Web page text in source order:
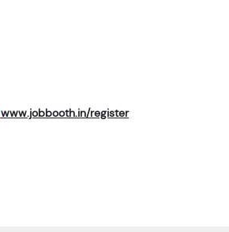
www.jobbooth.in/register